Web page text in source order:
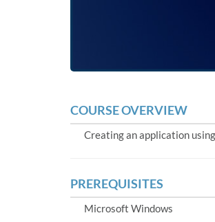
COURSE OVERVIEW
Creating an application
PREREQUISITES
Microsoft Windows